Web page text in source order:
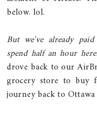
below. lol.
But we've already
spend half an hour
drove back to our
grocery store to buy
journey back to